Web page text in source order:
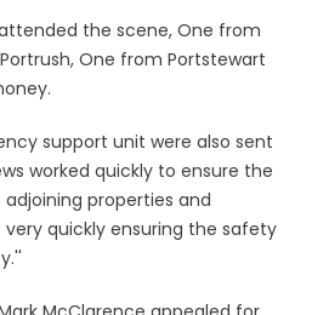
the scene, One from
One from Portstewart
support unit were also sent
worked quickly to ensure the
properties and
quickly ensuring the safety